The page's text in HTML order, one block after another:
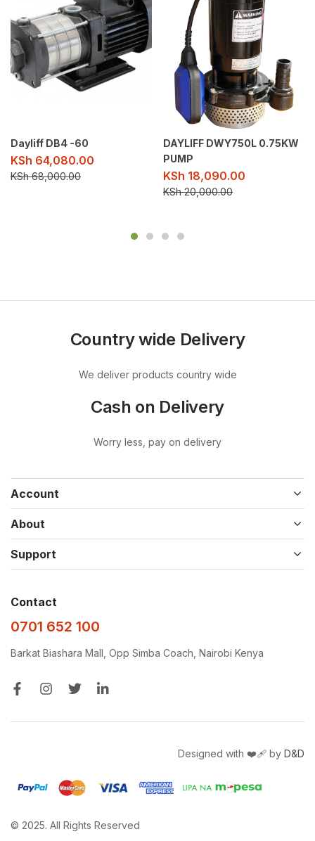
Dayliff DB4 -60
KSh 64,080.00
KSh68,000.00
DAYLIFF DWY750L 0.75KW
PUMP
KSh 18,090.00
KSh20,000.00
Country wide Delivery
We deliver products country wide
Cash on Delivery
Worry less, pay on delivery
Account
About
Support
Contact
0701 652 100
Barkat Biashara Mall, Opp Simba Coach, Nairobi Kenya
© 2025. All Rights Reserved
Designed with ❤️‍🩹 by D&D